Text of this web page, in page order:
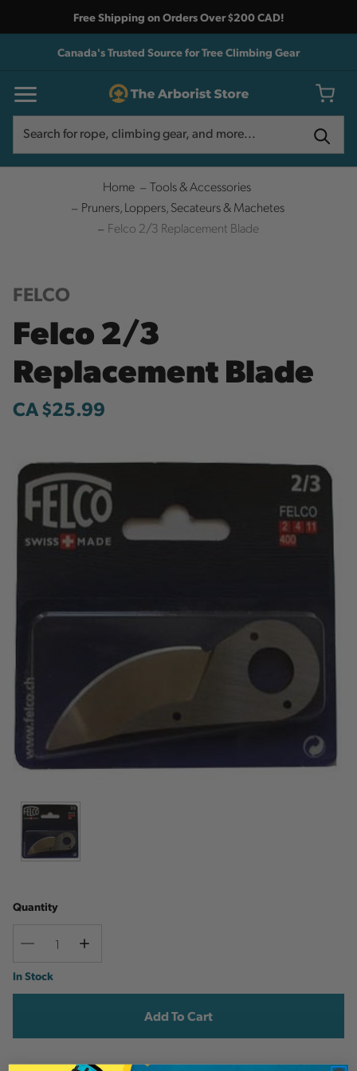
Free Shipping on Orders Over $200 CAD!
Canada's Trusted Source for Tree Climbing Gear
Home
Tools & Accessories
Pruners, Loppers, Secateurs & Machetes
Felco 2/3 Replacement Blade
FELCO
Felco 2/3
Replacement Blade
CA $25.99
Quantity
Decrease
Increase
Current
Stock:
In Stock